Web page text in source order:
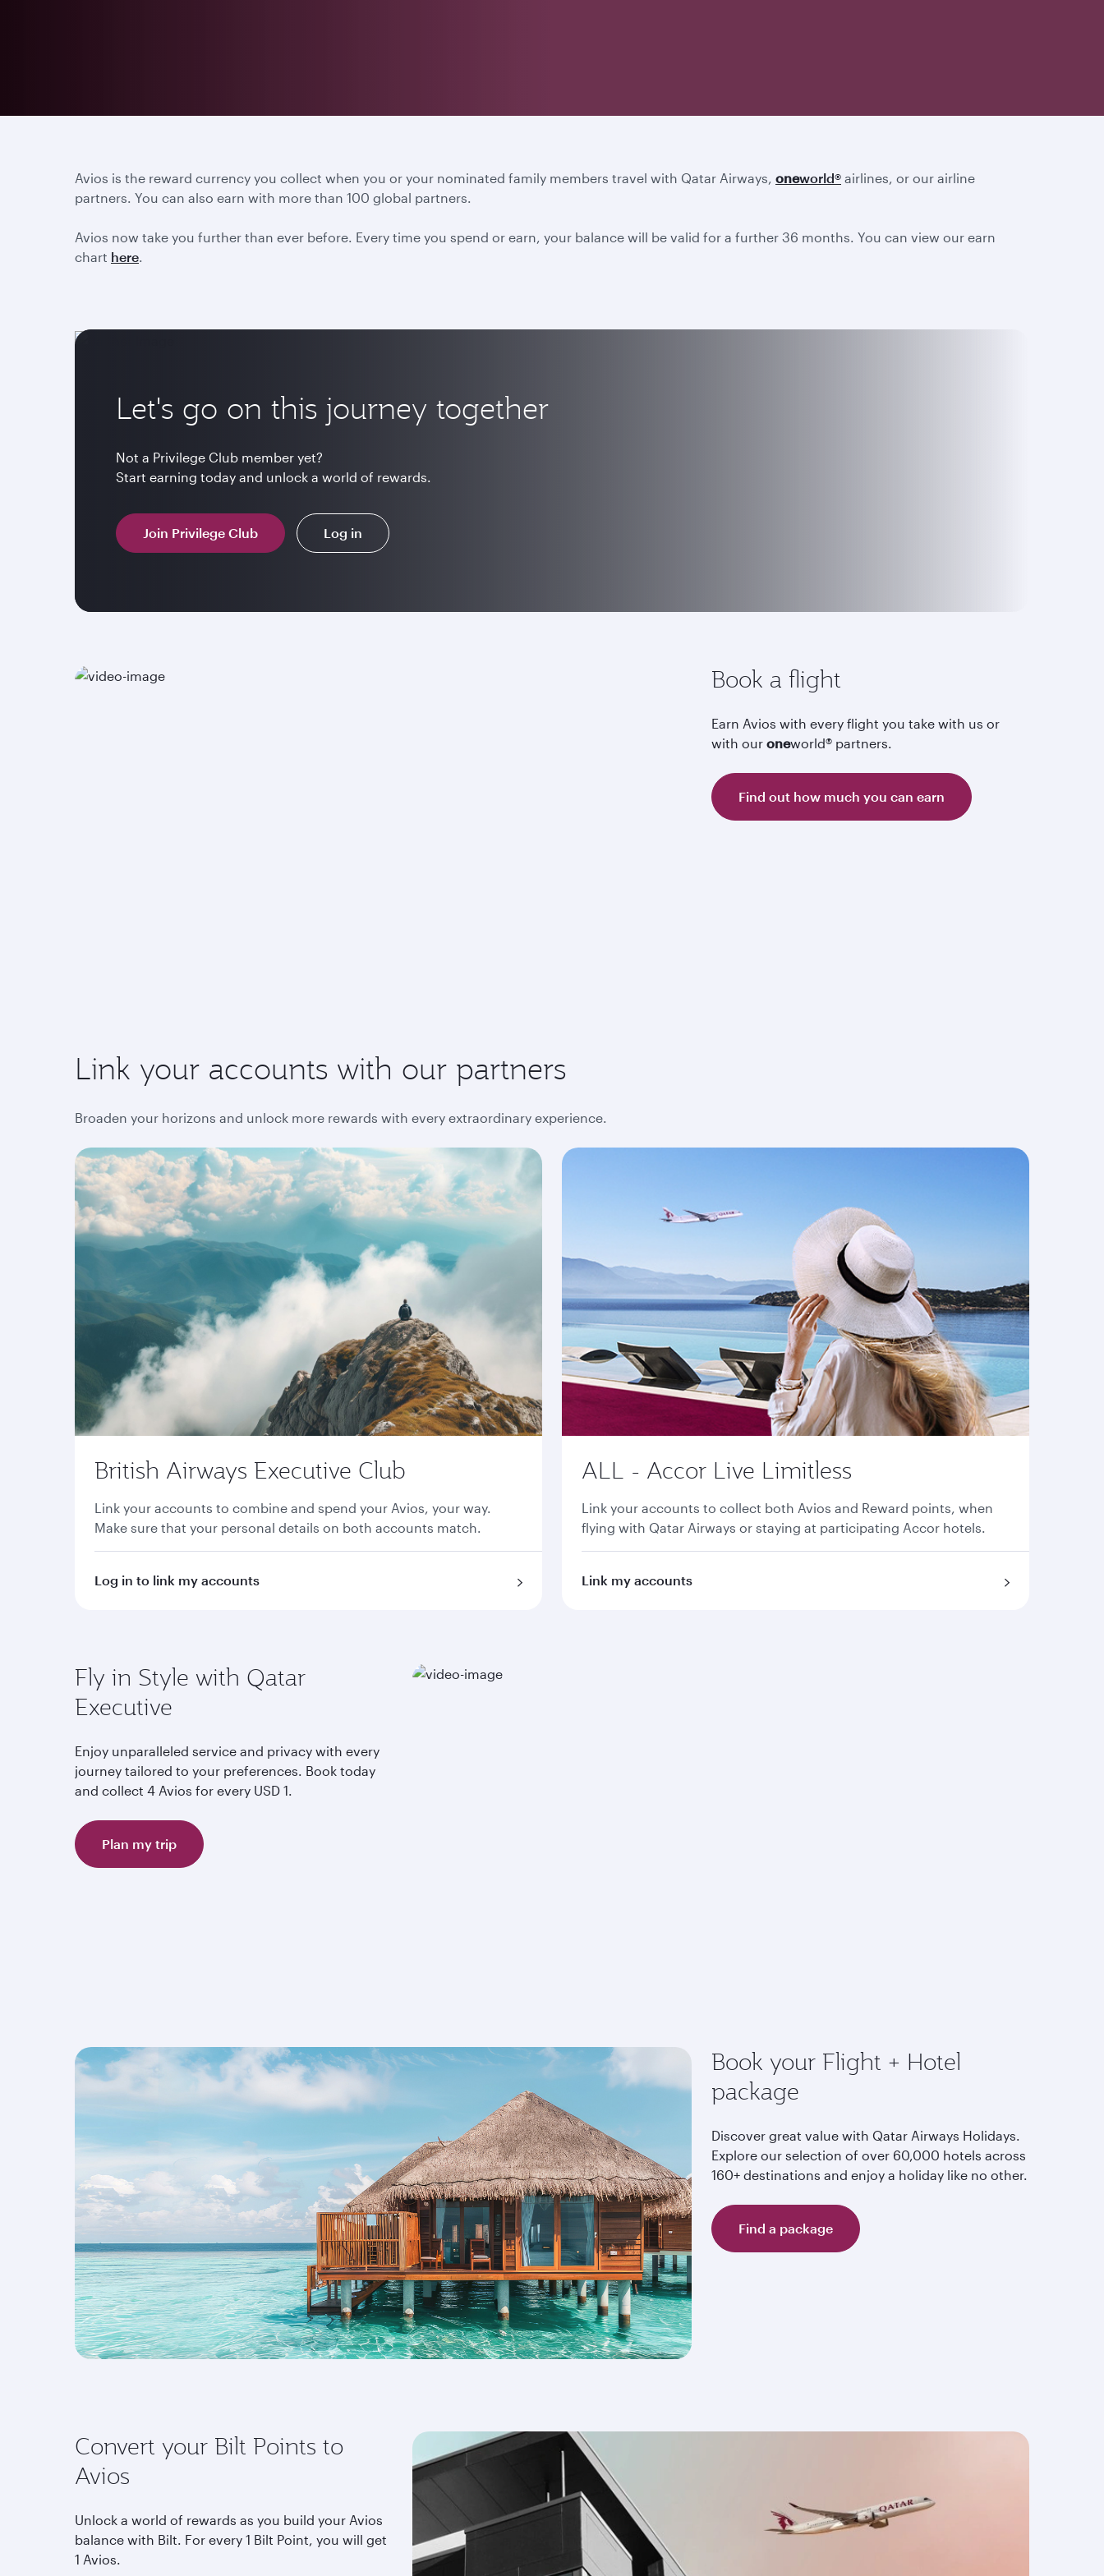
Avios is the reward currency you collect when you or your nominated family members travel with Qatar Airways, oneworld® airlines, or our airline
partners. You can also earn with more than 100 global partners.
Avios now take you further than ever before. Every time you spend or earn, your balance will be valid for a further 36 months. You can view our earn
chart here.
Let's go on this journey together
Not a Privilege Club member yet?
Start earning today and unlock a world of rewards.
Join Privilege Club Log in
Book a flight
Earn Avios with every flight you take with us or
with our oneworld® partners.
Find out how much you can earn
Link your accounts with our partners
Broaden your horizons and unlock more rewards with every extraordinary experience.
British Airways Executive Club
Link your accounts to combine and spend your Avios, your way.
Make sure that your personal details on both accounts match.
Log in to link my accounts
ALL - Accor Live Limitless
Link your accounts to collect both Avios and Reward points, when
flying with Qatar Airways or staying at participating Accor hotels.
Link my accounts
Fly in Style with Qatar
Executive
Enjoy unparalleled service and privacy with every
journey tailored to your preferences. Book today
and collect 4 Avios for every USD 1.
Plan my trip
Book your Flight + Hotel
package
Discover great value with Qatar Airways Holidays.
Explore our selection of over 60,000 hotels across
160+ destinations and enjoy a holiday like no other.
Find a package
Convert your Bilt Points to
Avios
Unlock a world of rewards as you build your Avios
balance with Bilt. For every 1 Bilt Point, you will get
1 Avios.